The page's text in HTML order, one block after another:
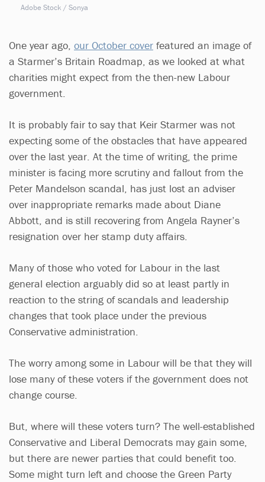
Adobe Stock / Sonya
One year ago, our October cover featured an image of
a Starmer’s Britain Roadmap, as we looked at what
charities might expect from the then-new Labour
government.
It is probably fair to say that Keir Starmer was not
expecting some of the obstacles that have appeared
over the last year. At the time of writing, the prime
minister is facing more scrutiny and fallout from the
Peter Mandelson scandal, has just lost an adviser
over inappropriate remarks made about Diane
Abbott, and is still recovering from Angela Rayner’s
resignation over her stamp duty affairs.
Many of those who voted for Labour in the last
general election arguably did so at least partly in
reaction to the string of scandals and leadership
changes that took place under the previous
Conservative administration.
The worry among some in Labour will be that they will
lose many of these voters if the government does not
change course.
But, where will these voters turn? The well-established
Conservative and Liberal Democrats may gain some,
but there are newer parties that could benefit too.
Some might turn left and choose the Green Party